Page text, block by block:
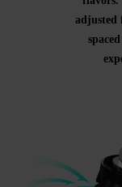
adjusted